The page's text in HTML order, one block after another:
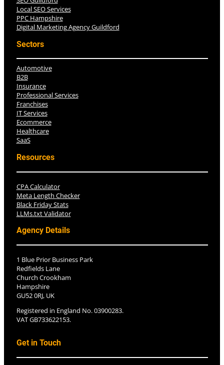
Local SEO Services
PPC Hampshire
Digital Marketing Agency Guildford
Sectors
Automotive
B2B
Insurance
Professional Services
Franchises
IT Services
Ecommerce
Healthcare
SaaS
Resources
CPA Calculator
Meta Length Checker
Black Friday Stats
LLMs.txt Validator
Agency Details
1 Blue Prior Business Park
Redfields Lane
Church Crookham
Hampshire
GU52 0RJ, UK
Registered in England No. 03900283.
VAT GB733622153.
Get in Touch